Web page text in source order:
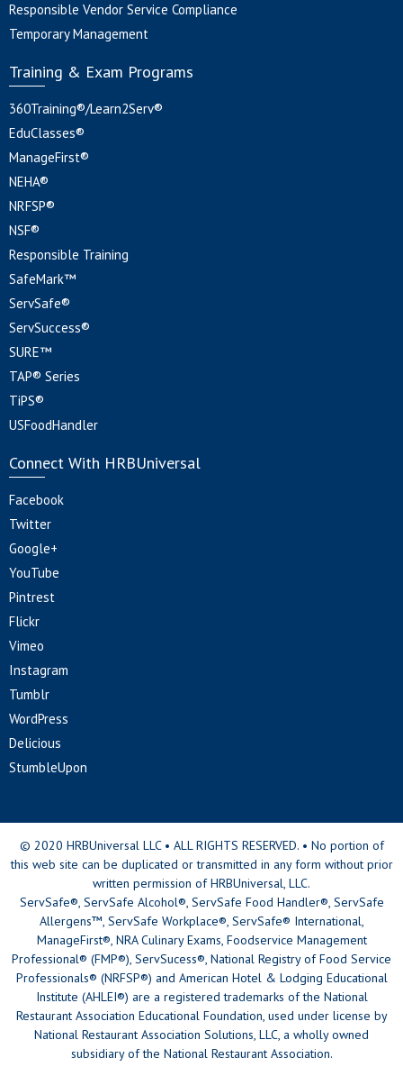
Responsible Vendor Service Compliance
Temporary Management
Training & Exam Programs
360Training®/Learn2Serv®
EduClasses®
ManageFirst®
NEHA®
NRFSP®
NSF®
Responsible Training
SafeMark™
ServSafe®
ServSuccess®
SURE™
TAP® Series
TiPS®
USFoodHandler
Connect With HRBUniversal
Facebook
Twitter
Google+
YouTube
Pintrest
Flickr
Vimeo
Instagram
Tumblr
WordPress
Delicious
StumbleUpon
© 2020 HRBUniversal LLC • ALL RIGHTS RESERVED. • No portion of
this web site can be duplicated or transmitted in any form without prior
written permission of HRBUniversal, LLC.
ServSafe®, ServSafe Alcohol®, ServSafe Food Handler®, ServSafe
Allergens™, ServSafe Workplace®, ServSafe® International,
ManageFirst®, NRA Culinary Exams, Foodservice Management
Professional® (FMP®), ServSucess®, National Registry of Food Service
Professionals® (NRFSP®) and American Hotel & Lodging Educational
Institute (AHLEI®) are a registered trademarks of the National
Restaurant Association Educational Foundation, used under license by
National Restaurant Association Solutions, LLC, a wholly owned
subsidiary of the National Restaurant Association.